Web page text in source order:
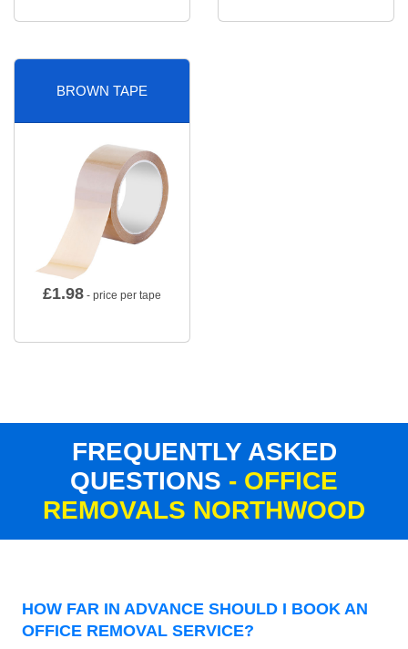
BROWN TAPE
£1.98 - price per tape
FREQUENTLY ASKED
QUESTIONS - OFFICE
REMOVALS NORTHWOOD
HOW FAR IN ADVANCE SHOULD I BOOK AN
OFFICE REMOVAL SERVICE?